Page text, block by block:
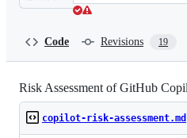
this
Code Revisions 19
Risk Assessment of GitHub
copilot-risk-assessment.md